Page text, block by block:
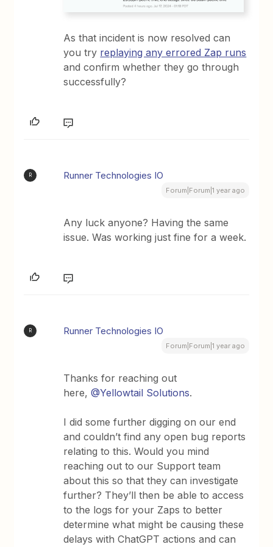
As that incident is now resolved can
you try replaying any errored Zap runs
and confirm whether they go through
successfully?
R Runner Technologies IO
Forum|Forum|1 year ago
Any luck anyone? Having the same
issue. Was working just fine for a week.
R Runner Technologies IO
Forum|Forum|1 year ago
Thanks for reaching out
here,@Yellowtail Solutions.
I did some further digging on our end
and couldn’t find any open bug reports
relating to this. Would you mind
reaching out to our Support team
about this so that they can investigate
further? They’ll then be able to access
to the logs for your Zaps to better
determine what might be causing these
delays with ChatGPT actions and can